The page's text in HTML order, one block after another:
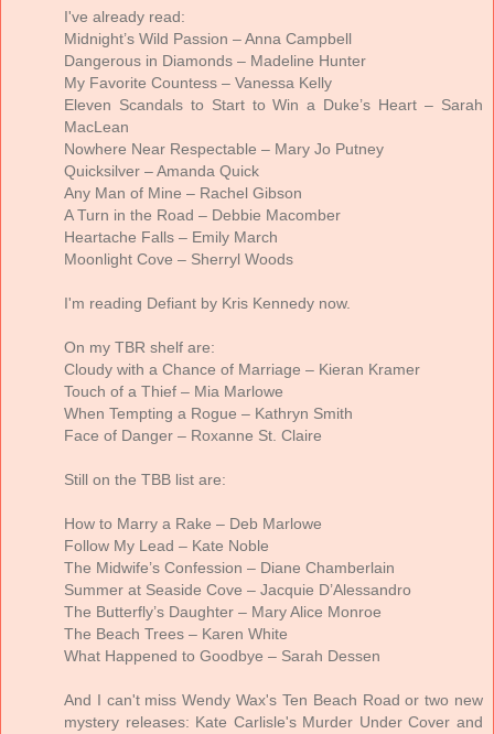
I've already read:
Midnight’s Wild Passion – Anna Campbell
Dangerous in Diamonds – Madeline Hunter
My Favorite Countess – Vanessa Kelly
Eleven Scandals to Start to Win a Duke’s Heart – Sarah
MacLean
Nowhere Near Respectable – Mary Jo Putney
Quicksilver – Amanda Quick
Any Man of Mine – Rachel Gibson
A Turn in the Road – Debbie Macomber
Heartache Falls – Emily March
Moonlight Cove – Sherryl Woods
I'm reading Defiant by Kris Kennedy now.
On my TBR shelf are:
Cloudy with a Chance of Marriage – Kieran Kramer
Touch of a Thief – Mia Marlowe
When Tempting a Rogue – Kathryn Smith
Face of Danger – Roxanne St. Claire
Still on the TBB list are:
How to Marry a Rake – Deb Marlowe
Follow My Lead – Kate Noble
The Midwife’s Confession – Diane Chamberlain
Summer at Seaside Cove – Jacquie D’Alessandro
The Butterfly’s Daughter – Mary Alice Monroe
The Beach Trees – Karen White
What Happened to Goodbye – Sarah Dessen
And I can't miss Wendy Wax's Ten Beach Road or two new
mystery releases: Kate Carlisle's Murder Under Cover and